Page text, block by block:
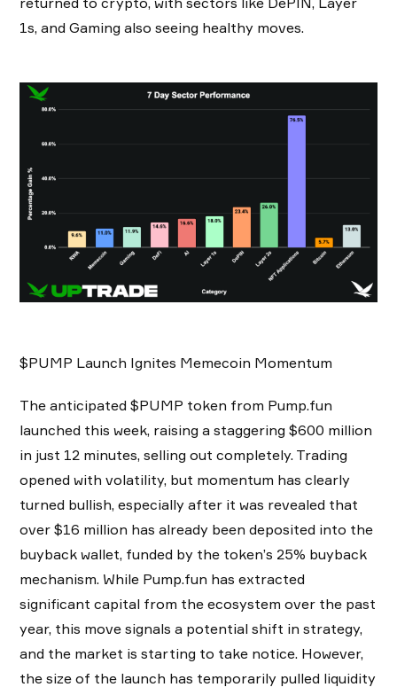
1s, and Gaming also seeing healthy moves.
$PUMP Launch Ignites Memecoin Momentum
The anticipated $PUMP token from Pump.fun
launched this week, raising a staggering $600 million
in just 12 minutes, selling out completely. Trading
opened with volatility, but momentum has clearly
turned bullish, especially after it was revealed that
over $16 million has already been deposited into the
buyback wallet, funded by the token’s 25% buyback
mechanism. While Pump.fun has extracted
significant capital from the ecosystem over the past
year, this move signals a potential shift in strategy,
and the market is starting to take notice. However,
the size of the launch has temporarily pulled liquidity